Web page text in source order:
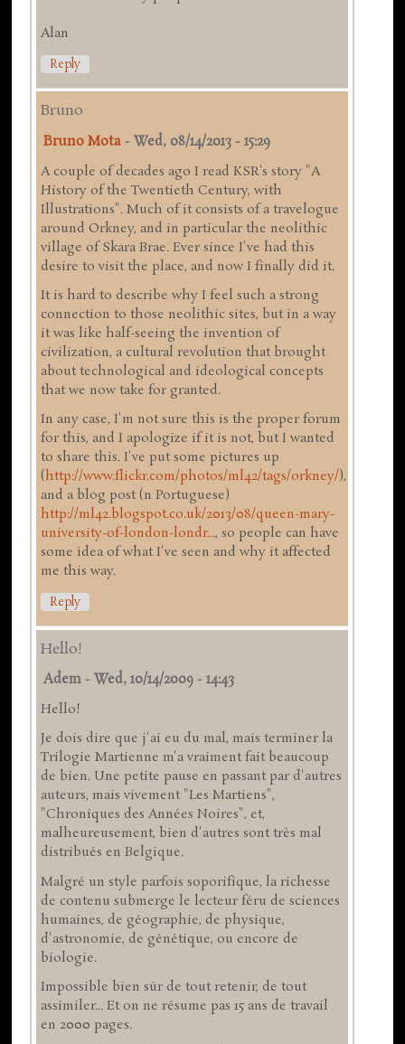
Alan
Reply
Bruno
Bruno Mota -Wed, 08/14/2013 - 15:29
A couple of decades ago I read KSR's story "A
History of the Twentieth Century, with
Illustrations". Much of it consists of a travelogue
around Orkney, and in particular the neolithic
village of Skara Brae. Ever since I've had this
desire to visit the place, and now I finally did it.
It is hard to describe why I feel such a strong
connection to those neolithic sites, but in a way
it was like half-seeing the invention of
civilization, a cultural revolution that brought
about technological and ideological concepts
that we now take for granted.
In any case, I'm not sure this is the proper forum
for this, and I apologize if it is not, but I wanted
to share this. I've put some pictures up
(http://www.flickr.com/photos/ml42/tags/orkney/),
and a blog post (n Portuguese)
http://ml42.blogspot.co.uk/2013/08/queen-mary-
university-of-london-londr..., so people can have
some idea of what I've seen and why it affected
me this way.
Reply
Hello!
Adem -Wed, 10/14/2009 - 14:43
Hello!
Je dois dire que j'ai eu du mal, mais terminer la
Trilogie Martienne m'a vraiment fait beaucoup
de bien. Une petite pause en passant par d'autres
auteurs, mais vivement "Les Martiens",
"Chroniques des Années Noires", et,
malheureusement, bien d'autres sont très mal
distribués en Belgique.
Malgré un style parfois soporifique, la richesse
de contenu submerge le lecteur féru de sciences
humaines, de géographie, de physique,
d'astronomie, de génétique, ou encore de
biologie.
Impossible bien sûr de tout retenir, de tout
assimiler... Et on ne résume pas 15 ans de travail
en 2000 pages.